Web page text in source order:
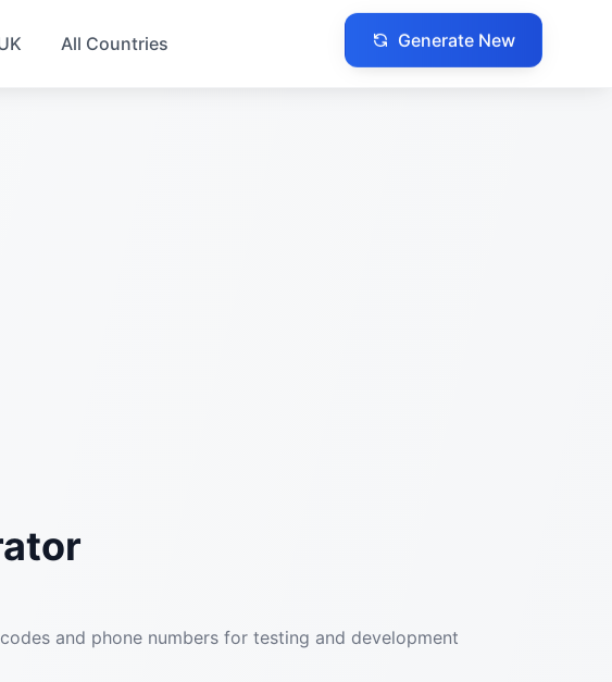
All Countries Generate New
and phone numbers for testing and development